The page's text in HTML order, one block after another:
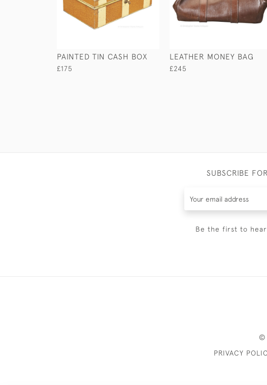
PAINTED TIN CASH BOX
£175
LEATHER MONEY BAG
£245
SUBSCRIBE
Be the first to hear
©
PRIVACY